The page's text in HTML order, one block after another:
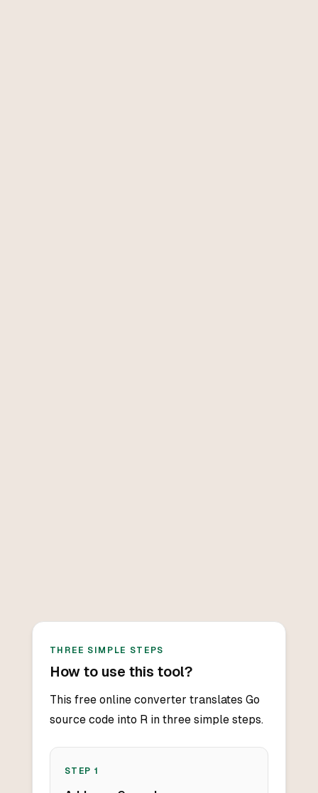
THREE SIMPLE STEPS
How to use this tool?
This free online converter translates Go
source code into R in three simple steps.
STEP 1